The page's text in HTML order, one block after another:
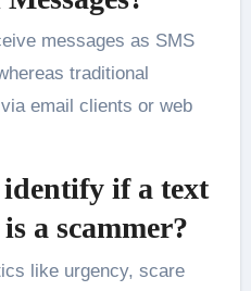
messages as SMS
traditional
email clients or web
if a text
a scammer?
like urgency, scare